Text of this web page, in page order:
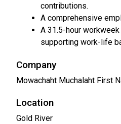
contributions.
A comprehensive
A 31.5-hour
supporting work-life
Company
Mowachaht Muchalaht First
Location
Gold River